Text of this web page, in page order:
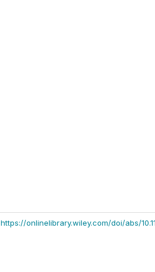
https://onlinelibrary.wiley.com/doi/abs/